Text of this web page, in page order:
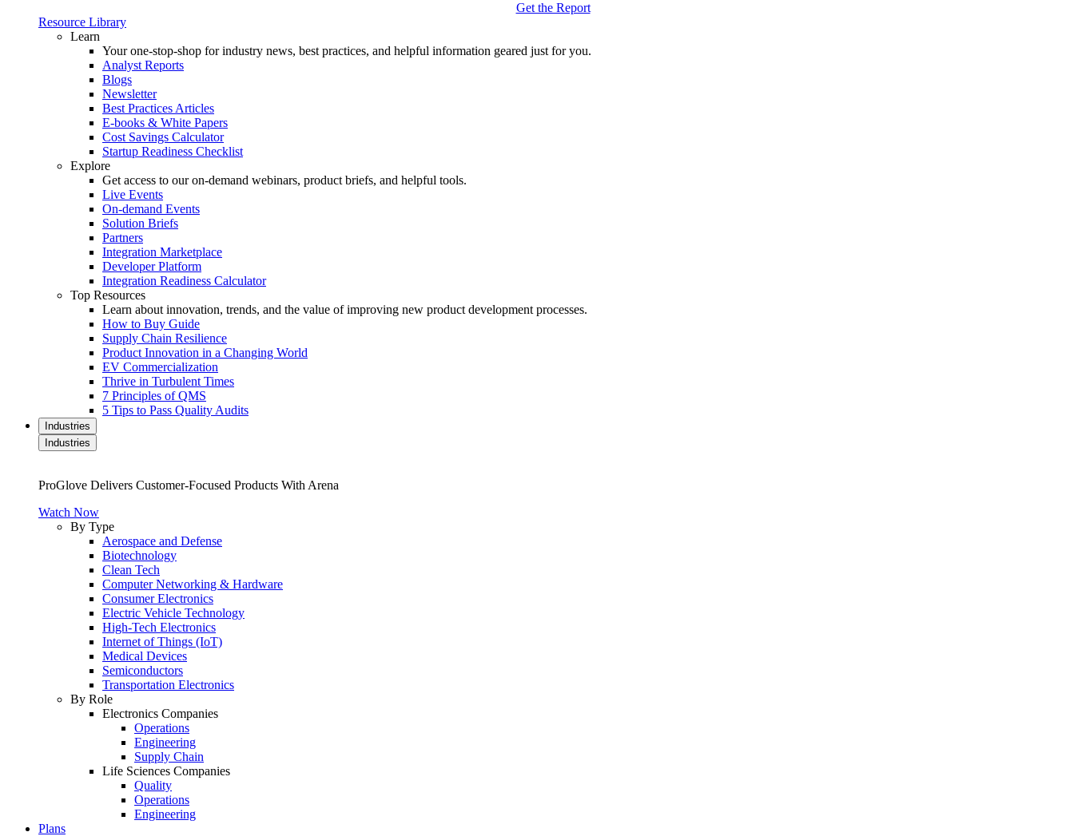
Get the Report
Resource Library
Learn
Your one-stop-shop for industry news, best practices, and helpful information geared just for you.
Analyst Reports
Blogs
Newsletter
Best Practices Articles
E-books & White Papers
Cost Savings Calculator
Startup Readiness Checklist
Explore
Get access to our on-demand webinars, product briefs, and helpful tools.
Live Events
On-demand Events
Solution Briefs
Partners
Integration Marketplace
Developer Platform
Integration Readiness Calculator
Top Resources
Learn about innovation, trends, and the value of improving new product development processes.
How to Buy Guide
Supply Chain Resilience
Product Innovation in a Changing World
EV Commercialization
Thrive in Turbulent Times
7 Principles of QMS
5 Tips to Pass Quality Audits
Industries
Industries
ProGlove Delivers Customer-Focused Products With Arena
Watch Now
By Type
Aerospace and Defense
Biotechnology
Clean Tech
Computer Networking & Hardware
Consumer Electronics
Electric Vehicle Technology
High-Tech Electronics
Internet of Things (IoT)
Medical Devices
Semiconductors
Transportation Electronics
By Role
Electronics Companies
Operations
Engineering
Supply Chain
Life Sciences Companies
Quality
Operations
Engineering
Plans